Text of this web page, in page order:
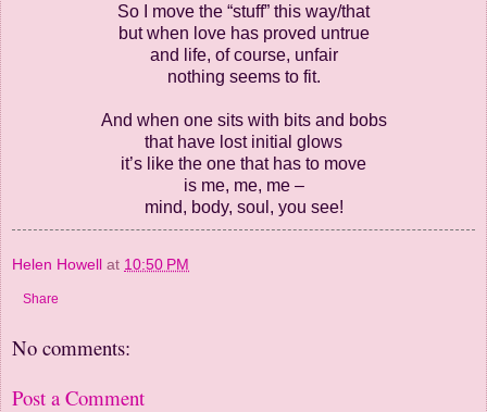
So I move the “stuff” this way/that
but when love has proved untrue
and life, of course, unfair
nothing seems to fit.
And when one sits with bits and bobs
that have lost initial glows
it’s like the one that has to move
is me, me, me –
mind, body, soul, you see!
Helen Howell at 10:50 PM
Share
No comments:
Post a Comment